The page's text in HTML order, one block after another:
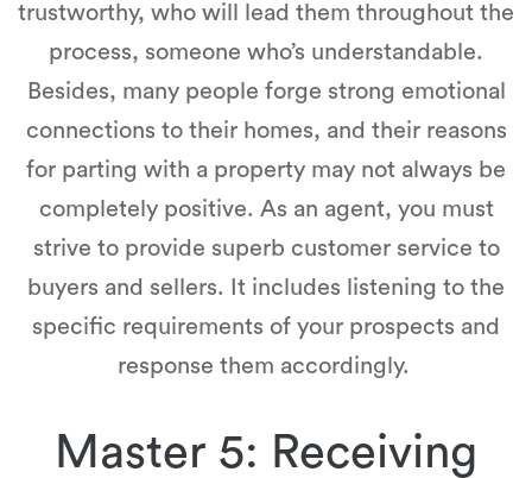
trustworthy, who will lead them throughout the
process, someone who’s understandable.
Besides, many people forge strong emotional
connections to their homes, and their reasons
for parting with a property may not always be
completely positive. As an agent, you must
strive to provide superb customer service to
buyers and sellers. It includes listening to the
specific requirements of your prospects and
response them accordingly.
Master 5: Receiving